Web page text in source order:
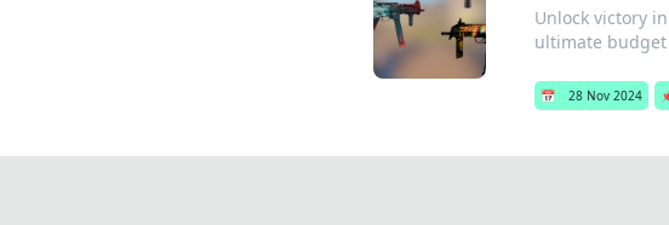
Unlock victory
ultimate
📅 28 Nov 2024